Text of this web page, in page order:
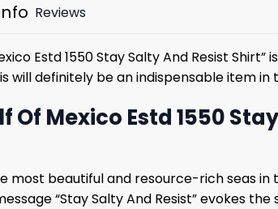
Reviews
Estd 1550 Stay Salty And Resist
will definitely be an indispensable item
Of Mexico Estd 1550
most beautiful and resource-rich seas in
“Stay Salty And Resist” evokes